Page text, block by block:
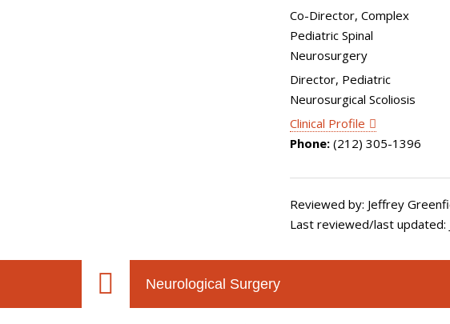
Co-Director, Complex
Pediatric Spinal
Neurosurgery
Director, Pediatric
Neurosurgical Scoliosis
Clinical Profile
Phone: (212) 305-1396
Reviewed by: Jeffrey
Last reviewed/last updated:
Neurological Surgery